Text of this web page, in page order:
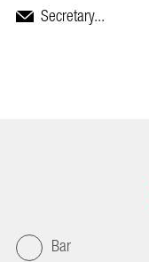
Secretary...
Bar